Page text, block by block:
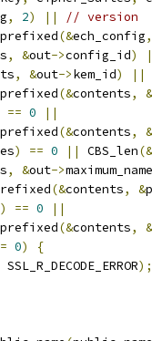
, 2) ||
// version
(&ech_config,
, &out->config_id)
, &out->kem_id)
||
(&contents,
&
== 0
||
(&contents,
&
) == 0 || CBS_len(&
, &out->
(&contents, &
) == 0
||
(&contents,
&
0)
{
SSL_R_DECODE_ERROR);